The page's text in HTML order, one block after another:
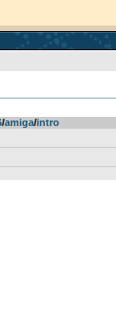
­/­amiga­/­intro